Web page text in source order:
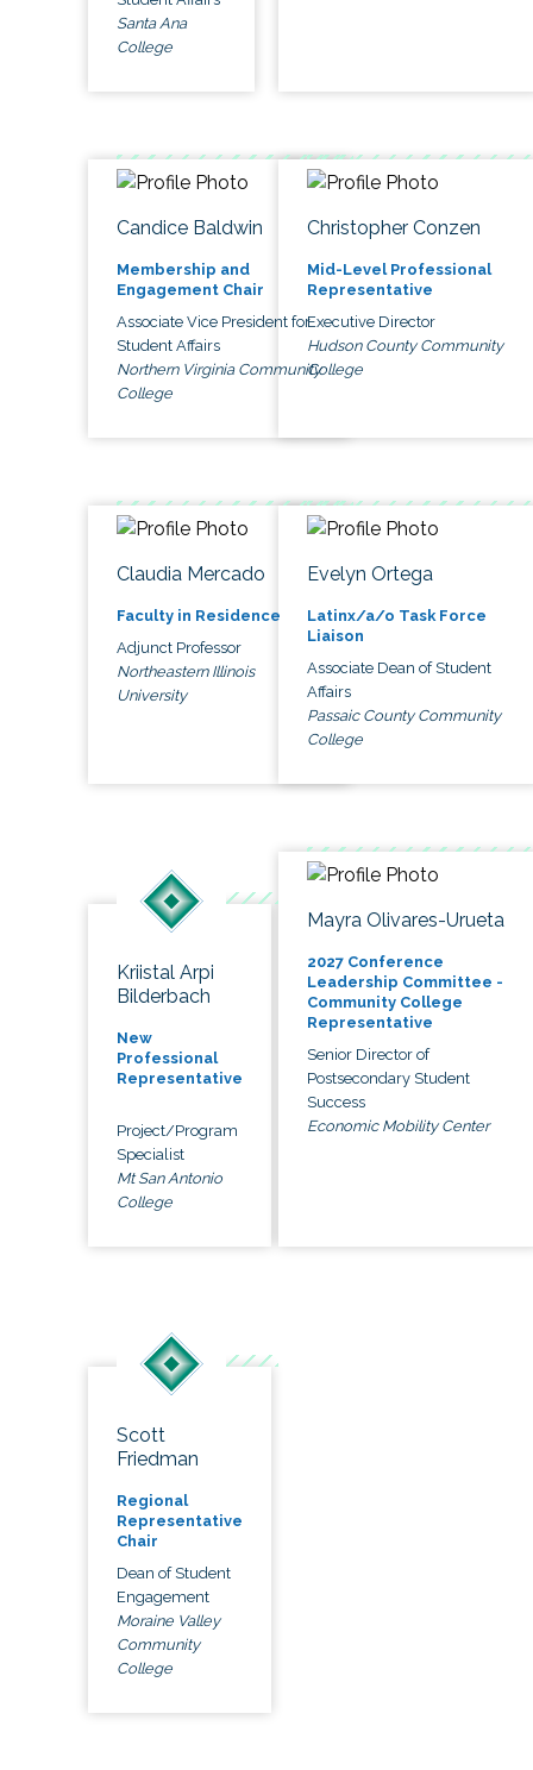
Santa Ana
College
Candice Baldwin
Membership and
Engagement Chair
Associate Vice President for
Student Affairs
Northern Virginia Community
College
Christopher Conzen
Mid-Level Professional
Representative
Executive Director
Hudson County Community
College
Claudia Mercado
Faculty in Residence
Adjunct Professor
Northeastern Illinois
University
Evelyn Ortega
Latinx/a/o Task Force
Liaison
Associate Dean of Student
Affairs
Passaic County Community
College
Kriistal Arpi
Bilderbach
New
Professional
Representative
Project/Program
Specialist
Mt San Antonio
College
Mayra Olivares-Urueta
2027 Conference
Leadership Committee -
Community College
Representative
Senior Director of
Postsecondary Student
Success
Economic Mobility Center
Scott
Friedman
Regional
Representative
Chair
Dean of Student
Engagement
Moraine Valley
Community
College